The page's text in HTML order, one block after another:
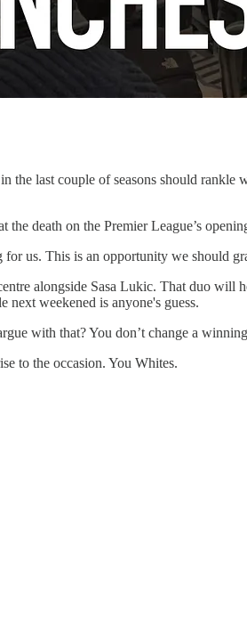
the last couple of seasons should
death on the Premier League’s
for us. This is an opportunity we should
alongside Sasa Lukic. That duo
weekened is anyone's guess.
with that? You don’t change a
to the occasion. You Whites.